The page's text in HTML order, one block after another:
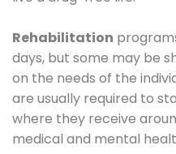
Rehabilitation
days, but some may be
on the needs of the
are usually required to
where they receive
medical and mental